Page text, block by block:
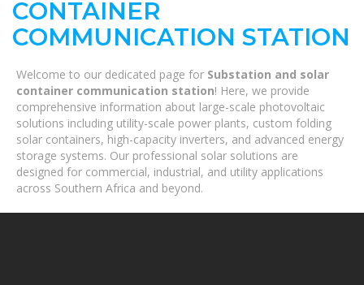
CONTAINER
COMMUNICATION STATION
Welcome to our dedicated page for Substation and solar
container communication station! Here, we provide
comprehensive information about large-scale photovoltaic
solutions including utility-scale power plants, custom folding
solar containers, high-capacity inverters, and advanced energy
storage systems. Our professional solar solutions are
designed for commercial, industrial, and utility applications
across Southern Africa and beyond.